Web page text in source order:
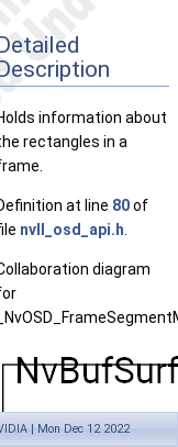
information about
rectangles in a
at line 80of
nvll_osd_api.h
diagram
| Mon Dec 12 2022